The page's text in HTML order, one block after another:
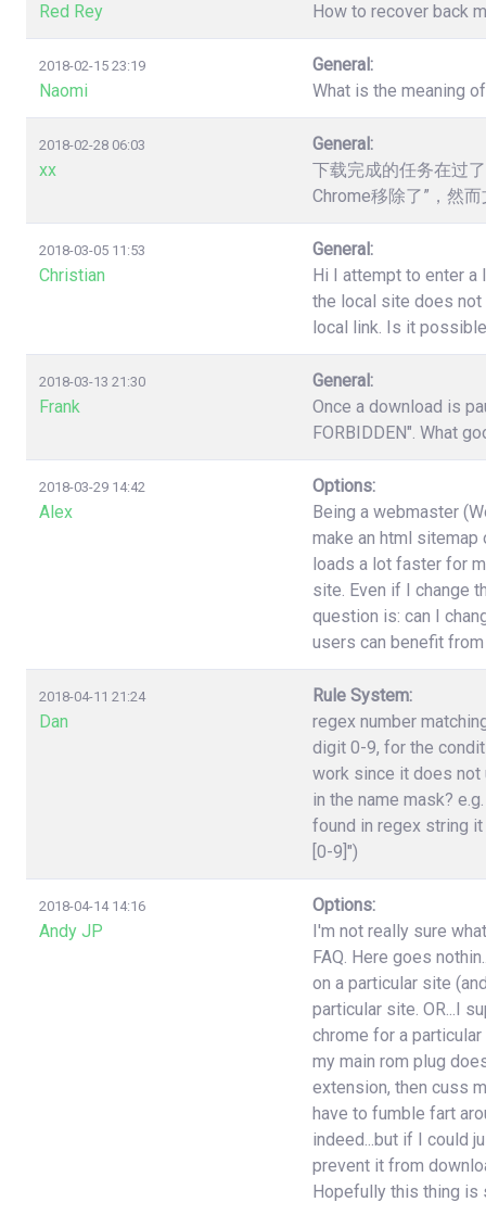
Red Rey
How to recover back
2018-02-15 23:19
Naomi
General:
What is the meaning
2018-02-28 06:03
xx
General:
下载完成的任务在过
Chrome移除了”，然
2018-03-05 11:53
Christian
General:
Hi I attempt to enter a
the local site does not
local link. Is it
2018-03-13 21:30
Frank
General:
Once a download is
FORBIDDEN". What
2018-03-29 14:42
Alex
Options:
Being a webmaster
make an html
loads a lot faster for
site. Even if I change
question is: can I
users can benefit
2018-04-11 21:24
Dan
Rule System:
regex number
digit 0-9, for the
work since it does not
in the name mask?
found in regex string
[0-9]")
2018-04-14 14:16
Andy JP
Options:
I'm not really sure
FAQ. Here goes
on a particular site
particular site. OR...I
chrome for a
my main rom plug
extension, then cuss
have to fumble fart
indeed...but if I could
prevent it from
Hopefully this thing is